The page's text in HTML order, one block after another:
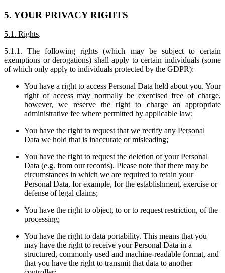
5. YOUR PRIVACY RIGHTS
5.1. Rights.
5.1.1. The following rights (which may be subject to certain
exemptions or derogations) shall apply to certain individuals (some
of which only apply to individuals protected by the GDPR):
You have a right to access Personal Data held about you. Your
right of access may normally be exercised free of charge,
however, we reserve the right to charge an appropriate
administrative fee where permitted by applicable law;
You have the right to request that we rectify any Personal
Data we hold that is inaccurate or misleading;
You have the right to request the deletion of your Personal
Data (e.g. from our records). Please note that there may be
circumstances in which we are required to retain your
Personal Data, for example, for the establishment, exercise or
defense of legal claims;
You have the right to object, to or to request restriction, of the
processing;
You have the right to data portability. This means that you
may have the right to receive your Personal Data in a
structured, commonly used and machine-readable format, and
that you have the right to transmit that data to another